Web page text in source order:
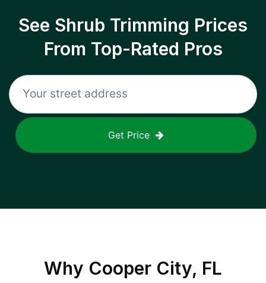
See Shrub Trimming Prices
From Top-Rated Pros
Get Price
Why Cooper City, FL